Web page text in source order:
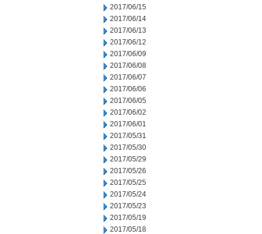
2017/06/15
2017/06/14
2017/06/13
2017/06/12
2017/06/09
2017/06/08
2017/06/07
2017/06/06
2017/06/05
2017/06/02
2017/06/01
2017/05/31
2017/05/30
2017/05/29
2017/05/26
2017/05/25
2017/05/24
2017/05/23
2017/05/19
2017/05/18